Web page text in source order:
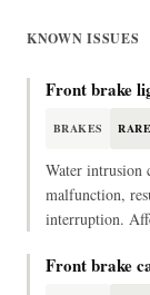
KNOWN ISSUES
Front brake
BRAKES RARE
Water intrusion
malfunction,
interruption.
Front brake